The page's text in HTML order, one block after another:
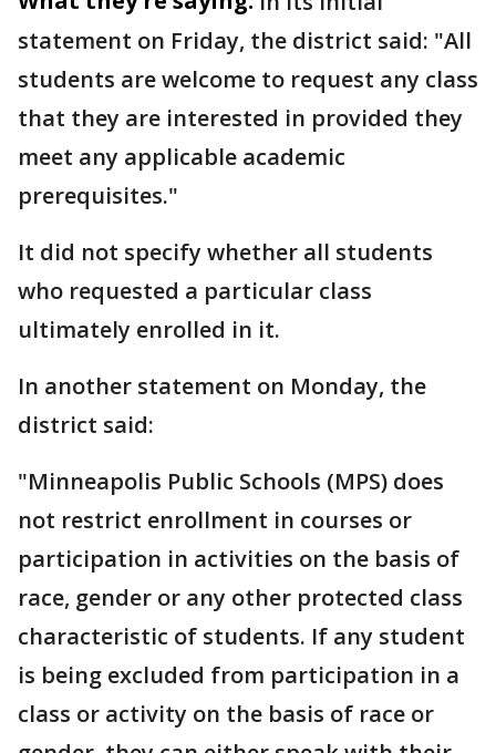
statement on Friday, the district said: "All
students are welcome to request any class
that they are interested in provided they
meet any applicable academic
prerequisites."
It did not specify whether all students
who requested a particular class
ultimately enrolled in it.
In another statement on Monday, the
district said:
"Minneapolis Public Schools (MPS) does
not restrict enrollment in courses or
participation in activities on the basis of
race, gender or any other protected class
characteristic of students. If any student
is being excluded from participation in a
class or activity on the basis of race or